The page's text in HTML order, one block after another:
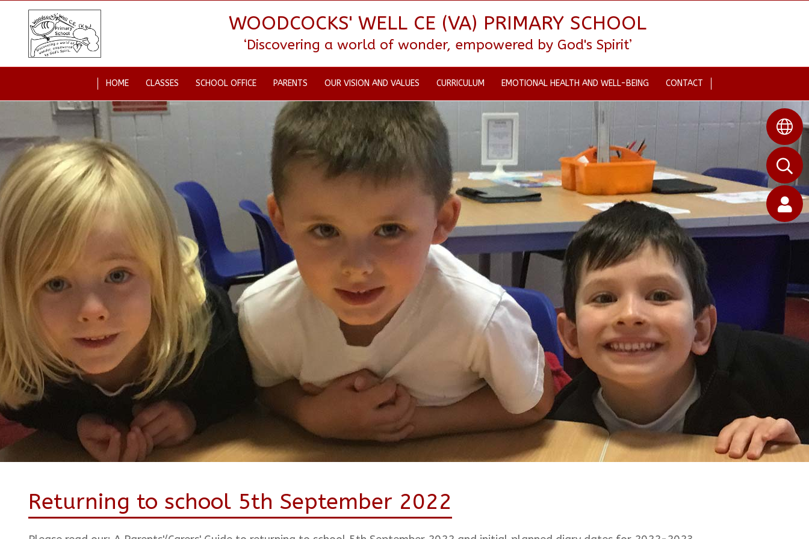
WOODCOCKS' WELL CE (VA) PRIMARY SCHOOL
‘Discovering a world of wonder, empowered by God's Spirit’
HOME CLASSES SCHOOL OFFICE PARENTS OUR VISION AND VALUES CURRICULUM EMOTIONAL HEALTH AND WELL-BEING CONTACT
Returning to school 5th September 2022